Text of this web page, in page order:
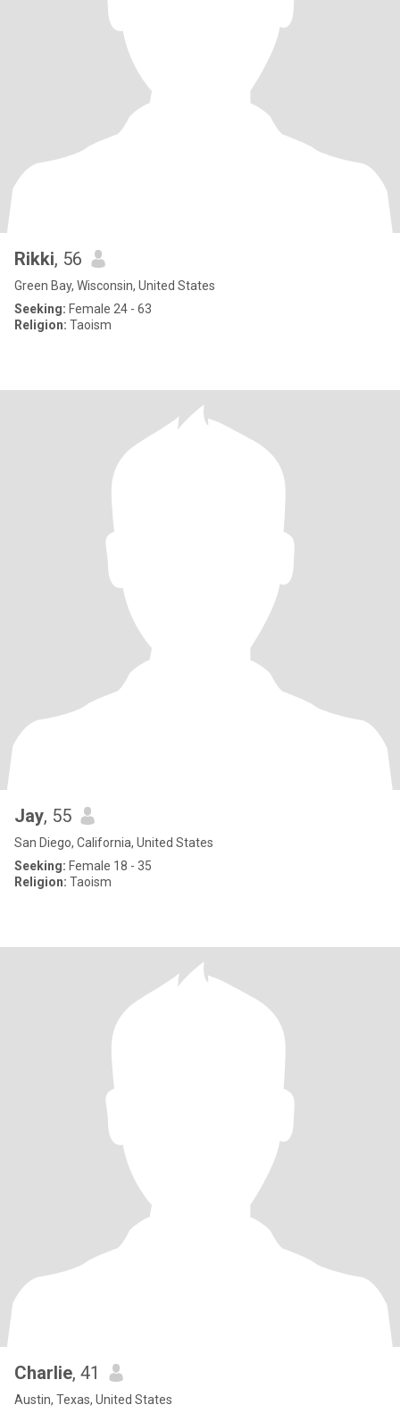
Rikki, 56
Green Bay, Wisconsin, United States
Seeking: Female 24 - 63
Religion: Taoism
Jay, 55
San Diego, California, United States
Seeking: Female 18 - 35
Religion: Taoism
Charlie, 41
Austin, Texas, United States